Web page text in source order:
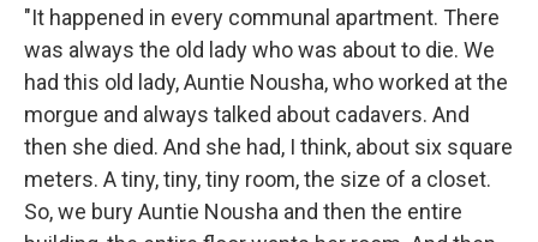
"It happened in every communal apartment. There
was always the old lady who was about to die. We
had this old lady, Auntie Nousha, who worked at the
morgue and always talked about cadavers. And
then she died. And she had, I think, about six square
meters. A tiny, tiny, tiny room, the size of a closet.
So, we bury Auntie Nousha and then the entire